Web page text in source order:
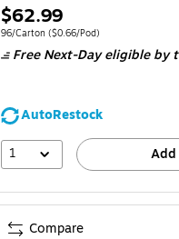
Price
is
$62.99
Unit of measure 96/Carton Price per unit
96/Carton ($0.66/Pod)
Free Next-Day eligibleby
AutoRestock
1
Add
Compare